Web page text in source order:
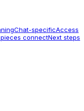
Chat-specificAccess
connectNext steps